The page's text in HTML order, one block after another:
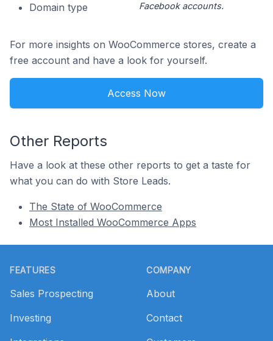
Domain type
Facebook accounts.
For more insights on WooCommerce stores, create a
free account and have a look for yourself.
Access Now
Other Reports
Have a look at these other reports to get a taste for
what you can do with Store Leads.
The State of WooCommerce
Most Installed WooCommerce Apps
FEATURES
Sales Prospecting
Investing
COMPANY
About
Contact